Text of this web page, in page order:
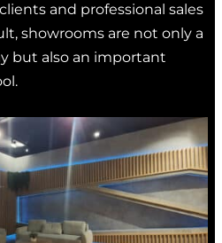
and professional sales
showrooms are not only a
but also an important